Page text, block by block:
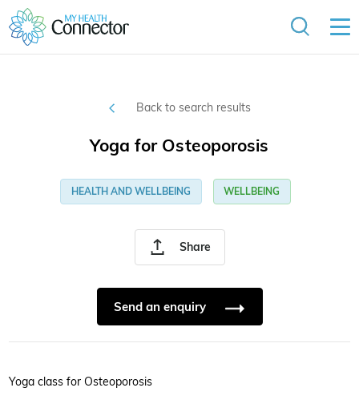
Back to search results
Share
Yoga for Osteoporosis
HEALTH AND WELLBEING WELLBEING
Send an enquiry
Yoga class for Osteoporosis